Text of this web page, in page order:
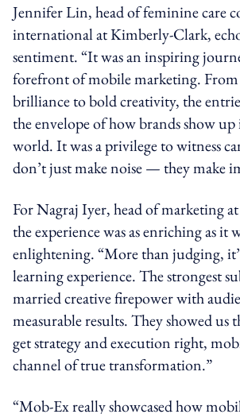
Jennifer Lin, head of feminine care
international at Kimberly-Clark,
sentiment. “It was an inspiring
forefront of mobile marketing. From
brilliance to bold creativity, the
the envelope of how brands show
world. It was a privilege to witness
don’t just make noise — they make
For Nagraj Iyer, head of marketing
the experience was as enriching as it
enlightening. “More than judging,
learning experience. The strongest
married creative firepower with
measurable results. They showed us
get strategy and execution right,
channel of true transformation.”
“Mob-Ex really showcased how